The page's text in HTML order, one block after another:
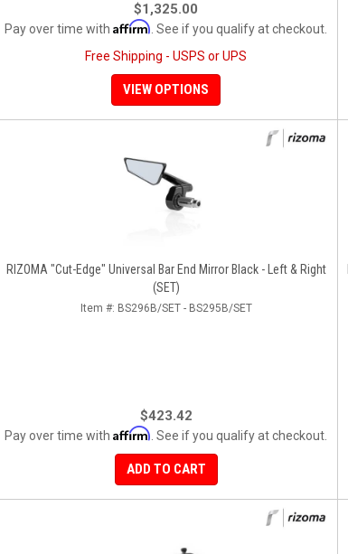
$1,325.00
Pay over time with Affirm . See if you qualify at checkout.
Free Shipping - USPS or UPS
VIEW OPTIONS
RIZOMA "Cut-Edge" Universal Bar End Mirror Black - Left & Right
(SET)
Item #: BS296B/SET - BS295B/SET
$423.42
Pay over time with Affirm . See if you qualify at checkout.
ADD TO CART